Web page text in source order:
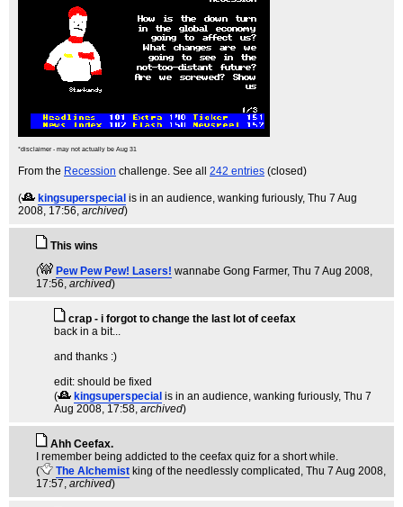
*disclaimer - may not actually be Aug 31
From the Recession challenge. See all 242 entries (closed)
( kingsuperspecial is in an audience, wanking furiously, Thu 7 Aug
2008, 17:56, archived)
This wins
(
Pew Pew Pew! Lasers! wannabe Gong Farmer, Thu 7 Aug 2008,
17:56, archived)
crap - i forgot to change the last lot of ceefax
back in a bit...
and thanks :)
edit: should be fixed
(
kingsuperspecial is in an audience, wanking furiously, Thu 7
Aug 2008, 17:58, archived)
Ahh Ceefax.
I remember being addicted to the ceefax quiz for a short while.
(
The Alchemist king of the needlessly complicated , Thu 7 Aug 2008,
17:57, archived)